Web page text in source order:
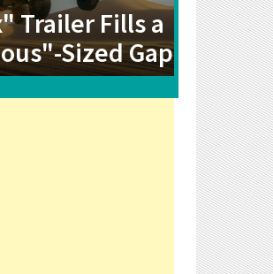
Trailer Fills a
Sized Gap